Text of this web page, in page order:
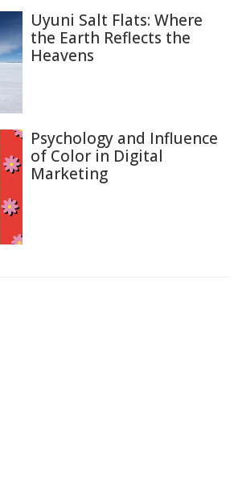
Uyuni Salt Flats: Where
the Earth Reflects the
Heavens
Psychology and Influence
of Color in Digital
Marketing